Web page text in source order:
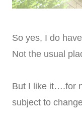
So yes, I do
Not the usual
But I like it….for
subject to